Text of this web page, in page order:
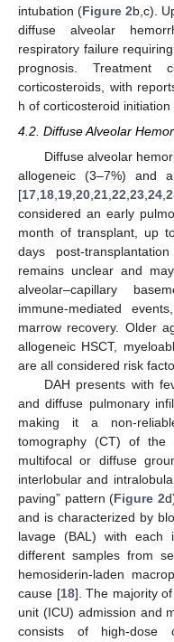
intubation (Figure 2b,c).
diffuse alveolar
respiratory failure
prognosis.
corticosteroids, with
h of corticosteroid initiation
4.2. Diffuse Alveolar
Diffuse alveolar
allogeneic (3–7%) and
[17 18 19 20 21 22 23 24
considered an early
month of transplant, up
days post-
remains unclear and
alveolar–capillary
immune-mediated
marrow recovery. Older
allogeneic HSCT,
are all considered risk
DAH presents with
and diffuse pulmonary
making it a non-
tomography (CT) of the
multifocal or diffuse
interlobular and
paving” pattern (Figure 2
and is characterized by
lavage (BAL) with each
different samples from
hemosiderin-laden
cause [18]. The majority
unit (ICU) admission and
consists of high-dose